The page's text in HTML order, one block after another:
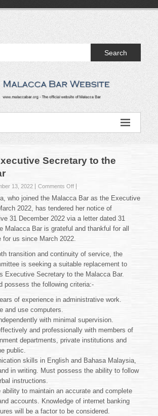
Search
Secretary to the
13, 2022 Comments Offon
Vacancy:
Secretary
to
the
Malacca
who joined the Malacca Bar as the Executive
2022, has tendered her notice of
31 December 2022 via a letter dated 31
Malacca Bar is grateful and thankful for all
for us since March 2022.
transition and continuity of service, the
is seeking a suitable replacement to
Executive Secretary to the Malacca Bar.
possess the following criteria:-
of experience in administrative work.
and use computers.
with minimal supervision.
and professionally with members of
departments, private institutions and
public.
skills in English and Bahasa Malaysia,
in writing. Must possess the ability to follow
instructions.
ability to maintain an accurate and complete
accounts. Knowledge of internet banking
will be a factor to be considered.